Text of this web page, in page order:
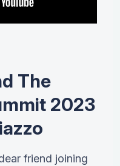
The
2023
friend joining